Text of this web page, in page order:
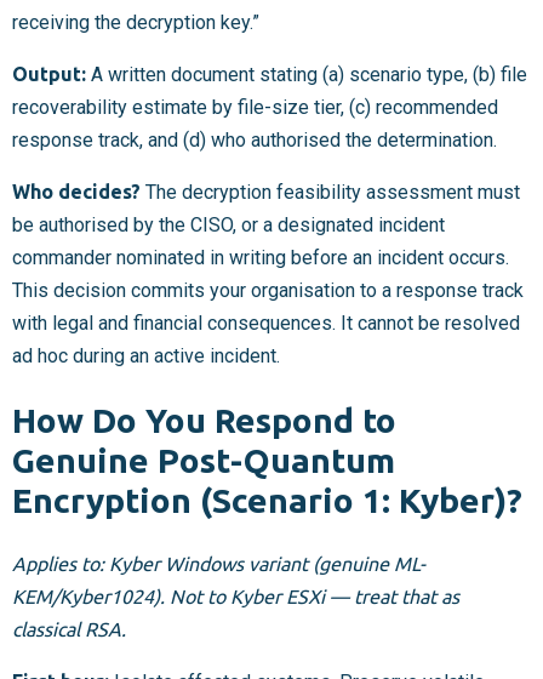
receiving the decryption key.”
Output: A written document stating (a) scenario type, (b) file
recoverability estimate by file-size tier, (c) recommended
response track, and (d) who authorised the determination.
Who decides? The decryption feasibility assessment must
be authorised by the CISO, or a designated incident
commander nominated in writing before an incident occurs.
This decision commits your organisation to a response track
with legal and financial consequences. It cannot be resolved
ad hoc during an active incident.
How Do You Respond to
Genuine Post-Quantum
Encryption (Scenario 1: Kyber)?
Applies to: Kyber Windows variant (genuine ML-
KEM/Kyber1024). Not to Kyber ESXi — treat that as
classical RSA.